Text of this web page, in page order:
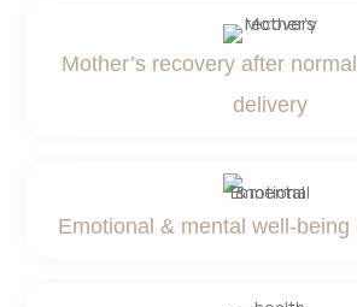
Mother’s recovery after
delivery
Emotional & mental well-being